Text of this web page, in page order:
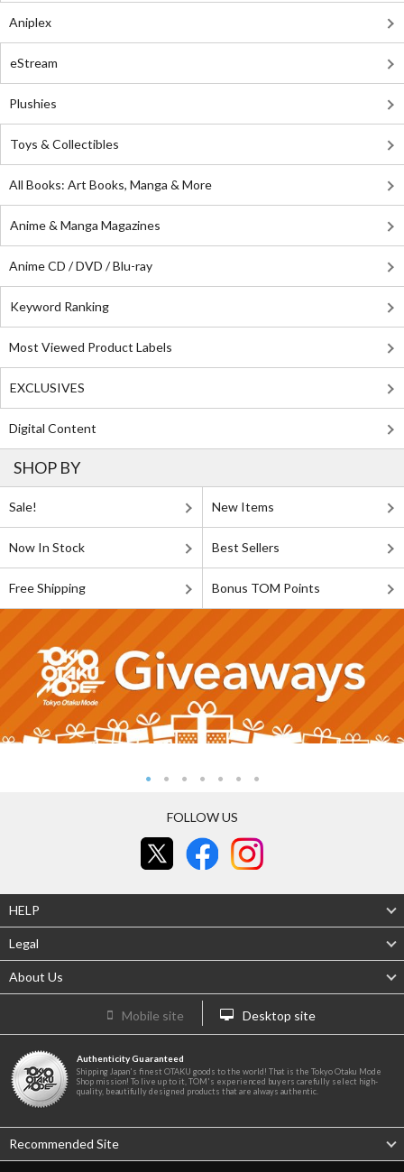
Aniplex
eStream
Plushies
Toys & Collectibles
All Books: Art Books, Manga & More
Anime & Manga Magazines
Anime CD / DVD / Blu-ray
Keyword Ranking
Most Viewed Product Labels
EXCLUSIVES
Digital Content
SHOP BY
Sale! New Items
Now In Stock Best Sellers
Free Shipping Bonus TOM Points
FOLLOW US
HELP
Legal
About Us
Mobile site Desktop site
Authenticity Guaranteed
Shipping Japan's finest OTAKU goods to the world! That is the Tokyo Otaku Mode
Shop mission! To live up to it, TOM's experienced buyers carefully select high-
quality, beautifully designed products that are always authentic.
Recommended Site